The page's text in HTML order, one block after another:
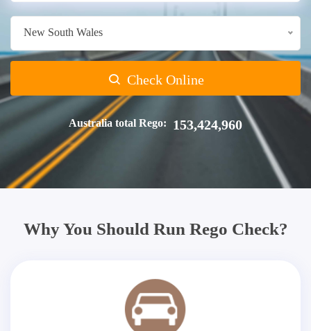
New South Wales
Check Online
Australia total Rego: 153,424,960
Why You Should Run Rego Check?